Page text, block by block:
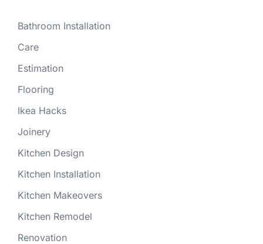
Bathroom Installation
Care
Estimation
Flooring
Ikea Hacks
Joinery
Kitchen Design
Kitchen Installation
Kitchen Makeovers
Kitchen Remodel
Renovation